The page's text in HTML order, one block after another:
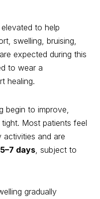
to help
swelling, bruising,
expected during this
to wear a
healing.
begin to improve,
Most patients feel
activities and are
5–7 days, subject to
gradually